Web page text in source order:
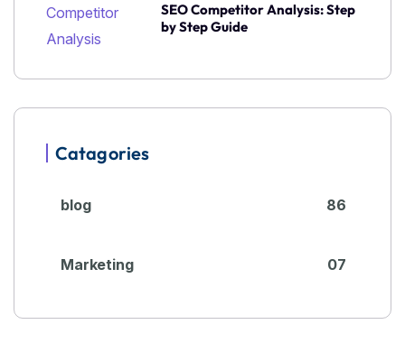
SEO Competitor Analysis: Step
by Step Guide
Catagories
blog 86
Marketing 07